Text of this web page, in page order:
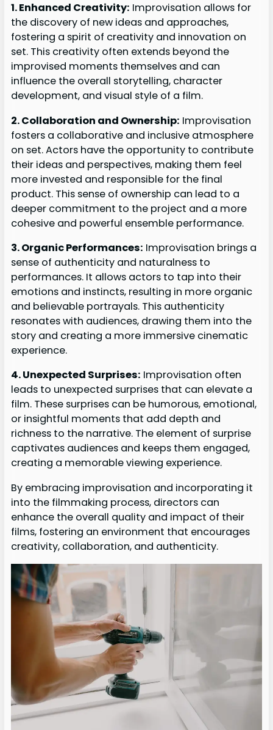
1. Enhanced Creativity: Improvisation allows for
the discovery of new ideas and approaches,
fostering a spirit of creativity and innovation on
set. This creativity often extends beyond the
improvised moments themselves and can
influence the overall storytelling, character
development, and visual style of a film.
2. Collaboration and Ownership: Improvisation
fosters a collaborative and inclusive atmosphere
on set. Actors have the opportunity to contribute
their ideas and perspectives, making them feel
more invested and responsible for the final
product. This sense of ownership can lead to a
deeper commitment to the project and a more
cohesive and powerful ensemble performance.
3. Organic Performances: Improvisation brings a
sense of authenticity and naturalness to
performances. It allows actors to tap into their
emotions and instincts, resulting in more organic
and believable portrayals. This authenticity
resonates with audiences, drawing them into the
story and creating a more immersive cinematic
experience.
4. Unexpected Surprises: Improvisation often
leads to unexpected surprises that can elevate a
film. These surprises can be humorous, emotional,
or insightful moments that add depth and
richness to the narrative. The element of surprise
captivates audiences and keeps them engaged,
creating a memorable viewing experience.
By embracing improvisation and incorporating it
into the filmmaking process, directors can
enhance the overall quality and impact of their
films, fostering an environment that encourages
creativity, collaboration, and authenticity.